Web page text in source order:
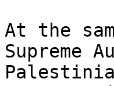
At the
Supreme